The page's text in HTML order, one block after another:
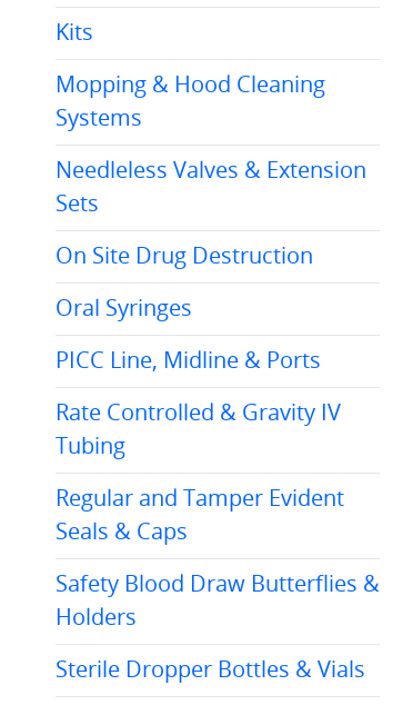
Kits
Mopping & Hood Cleaning
Systems
Needleless Valves & Extension
Sets
On Site Drug Destruction
Oral Syringes
PICC Line, Midline & Ports
Rate Controlled & Gravity IV
Tubing
Regular and Tamper Evident
Seals & Caps
Safety Blood Draw Butterflies &
Holders
Sterile Dropper Bottles & Vials